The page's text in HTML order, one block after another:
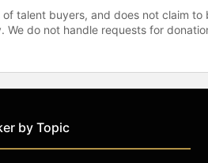
talent buyers, and does not claim
do not handle requests for
by Topic